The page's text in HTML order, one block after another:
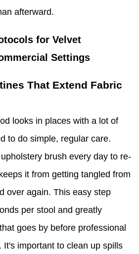
afterward.
for Velvet
Settings
That Extend Fabric
looks in places with a lot of
to do simple, regular care.
brush every day to re-
it from getting tangled from
over again. This easy step
per stool and greatly
goes by before professional
It's important to clean up spills